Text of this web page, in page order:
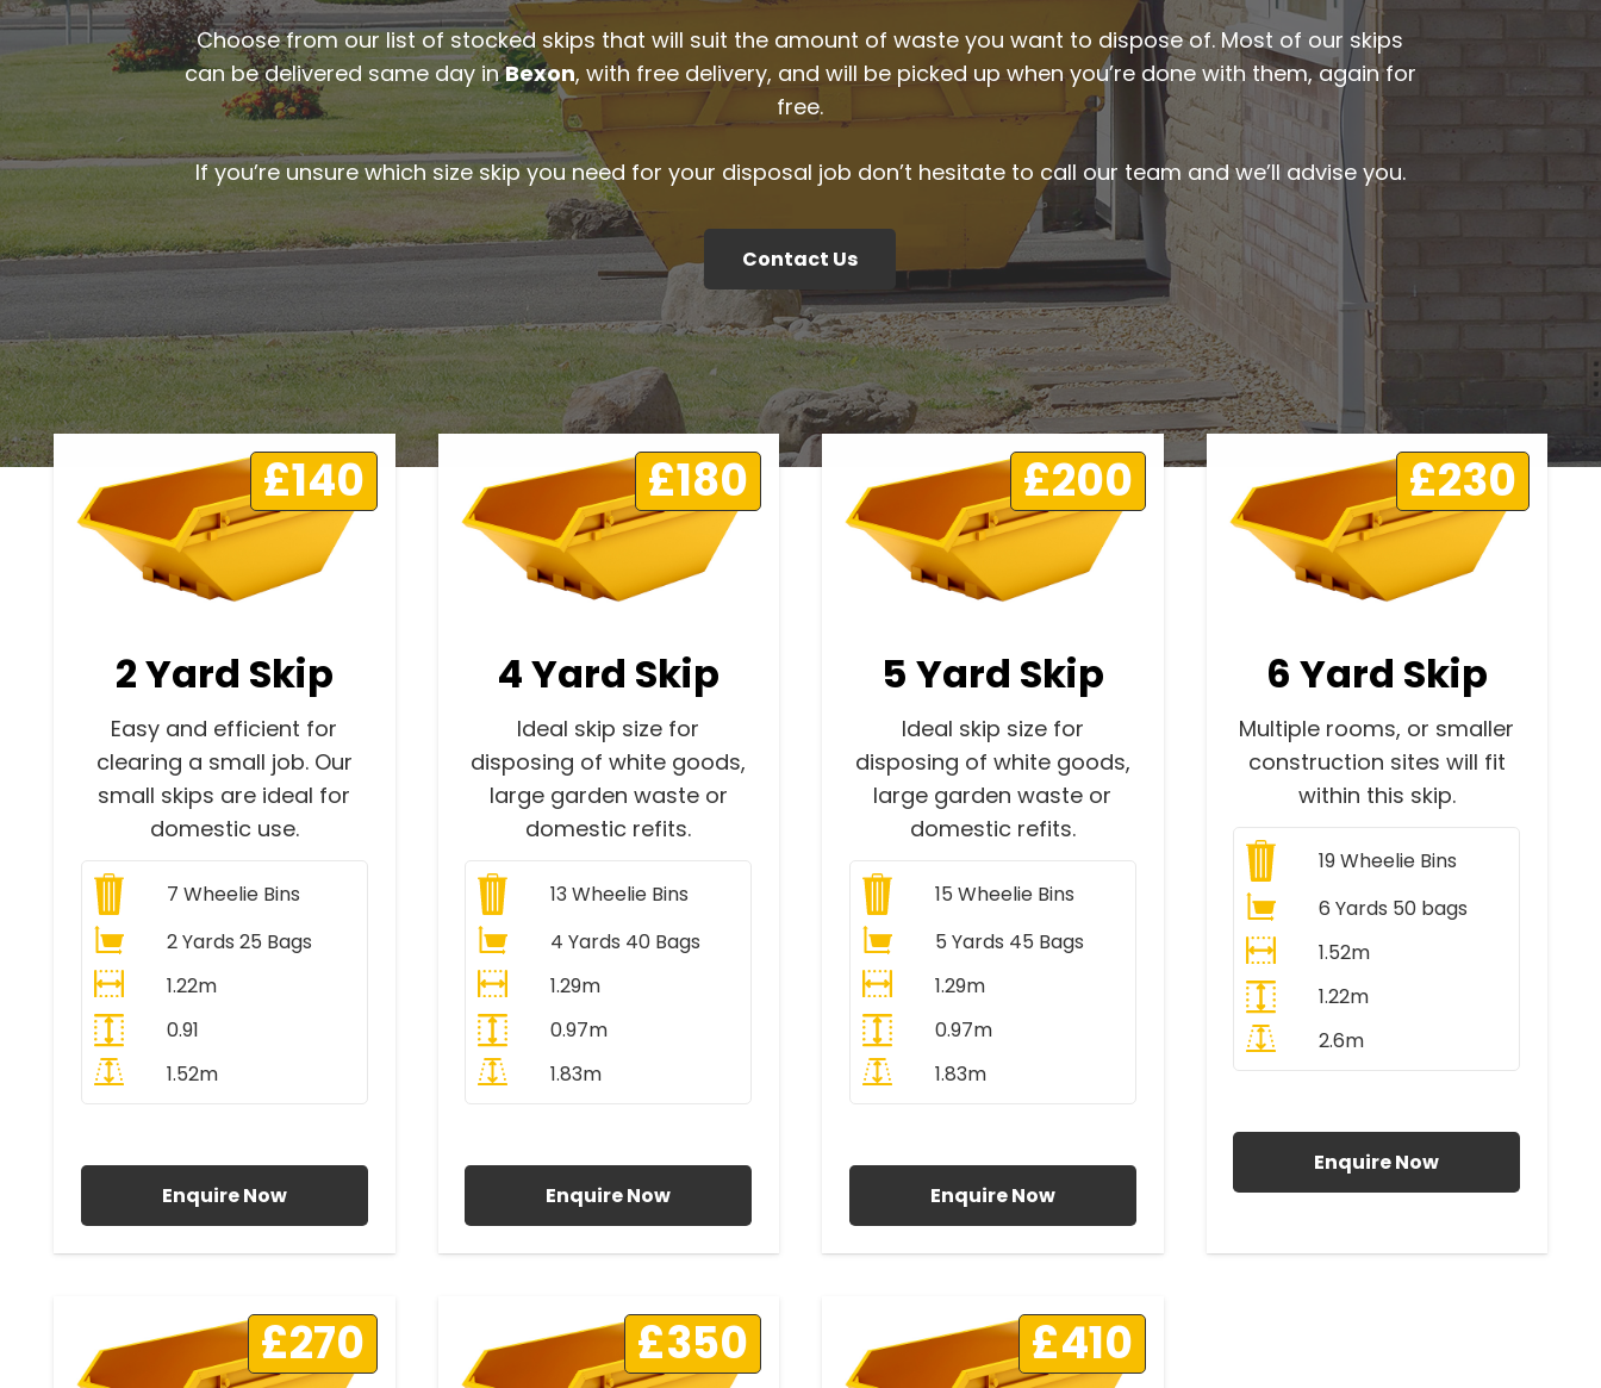
Choose from our list of stocked skips that will suit the amount of waste you want to dispose of. Most of our skips
can be delivered same day inBexon, with free delivery, and will be picked up when you’re done with them, again for
free.
If you’re unsure which size skip you need for your disposal job don’t hesitate to call our team and we’ll advise you.
Contact Us
£140
2 Yard Skip
Easy and efficient for
clearing a small job. Our
small skips are ideal for
domestic use.
7 Wheelie Bins
2 Yards 25 Bags
1.22m
0.91
1.52m
Enquire Now
£180
4 Yard Skip
Ideal skip size for
disposing of white goods,
large garden waste or
domestic refits.
13Wheelie Bins
4 Yards 40 Bags
1.29m
0.97m
1.83m
Enquire Now
£200
5 Yard Skip
Ideal skip size for
disposing of white goods,
large garden waste or
domestic refits.
15 Wheelie Bins
5 Yards 45 Bags
1.29m
0.97m
1.83m
Enquire Now
£230
6 Yard Skip
Multiple rooms, or smaller
construction sites will fit
within this skip.
19Wheelie Bins
6 Yards 50 bags
1.52m
1.22m
2.6m
Enquire Now
£270 £350 £410